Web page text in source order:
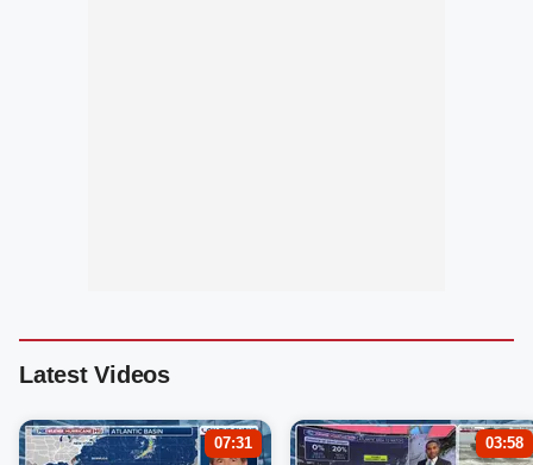
Latest Videos
07:31 03:58